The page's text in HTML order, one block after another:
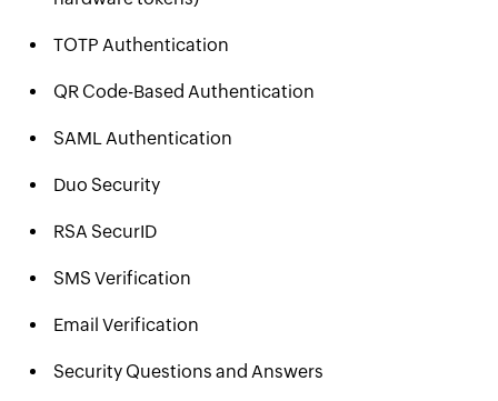
TOTP Authentication
QR Code-Based Authentication
SAML Authentication
Duo Security
RSA SecurID
SMS Verification
Email Verification
Security Questions and Answers